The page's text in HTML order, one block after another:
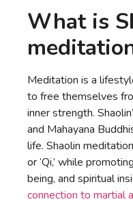
What is
Meditation is a
to free themselves
inner strength.
and Mahayana
life. Shaolin
or ‘Qi,’ while
being, and spiritual
connection to martial